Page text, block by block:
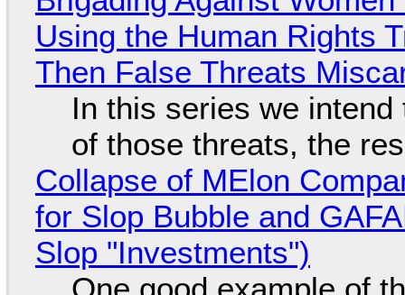
Using the Human Rights
Then False Threats
In this series we
of those threats, the
Collapse of MElon
for Slop Bubble and
Slop "Investments")